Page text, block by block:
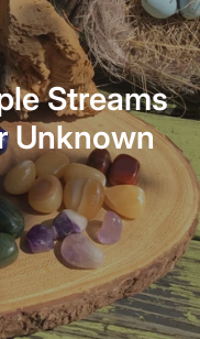
Streams
Unknown